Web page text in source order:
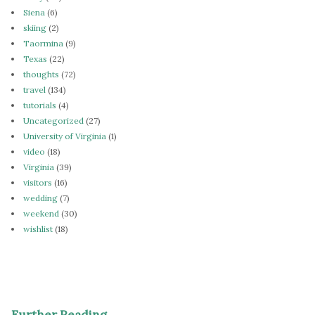
Siena (6)
skiing (2)
Taormina (9)
Texas (22)
thoughts (72)
travel (134)
tutorials (4)
Uncategorized (27)
University of Virginia (1)
video (18)
Virginia (39)
visitors (16)
wedding (7)
weekend (30)
wishlist (18)